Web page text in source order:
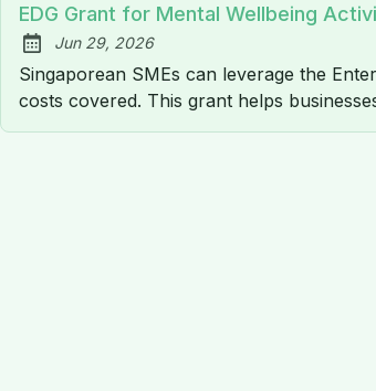
EDG Grant for Mental Wellbeing
Published:
Jun 29, 2026
Singaporean SMEs can leverage the
costs covered. This grant helps